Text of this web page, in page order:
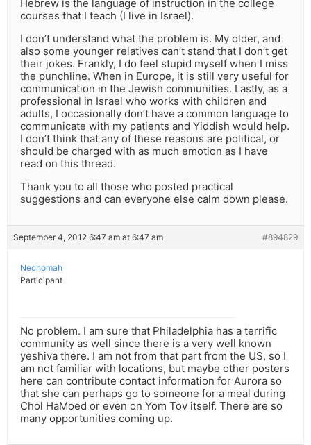
Hebrew is the language of instruction in the college
courses that I teach (I live in Israel).
I don’t understand what the problem is. My older, and
also some younger relatives can’t stand that I don’t get
their jokes. Frankly, I do feel stupid myself when I miss
the punchline. When in Europe, it is still very useful for
communication in the Jewish communities. Lastly, as a
professional in Israel who works with children and
adults, I occasionally don’t have a common language to
communicate with my patients and Yiddish would help.
I don’t think that any of these reasons are political, or
should be charged with as much emotion as I have
read on this thread.
Thank you to all those who posted practical
suggestions and can everyone else calm down please.
September 4, 2012 6:47 am at 6:47 am #894829
Nechomah
Participant
No problem. I am sure that Philadelphia has a terrific
community as well since there is a very well known
yeshiva there. I am not from that part from the US, so I
am not familiar with locations, but maybe other posters
here can contribute contact information for Aurora so
that she can perhaps go to someone for a meal during
Chol HaMoed or even on Yom Tov itself. There are so
many opportunities coming up.